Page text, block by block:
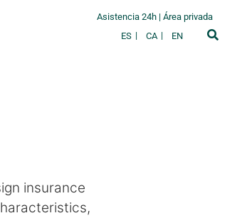
Asistencia 24h | Área privada
ES
CA EN
insurance